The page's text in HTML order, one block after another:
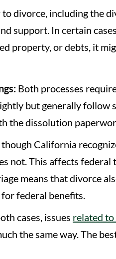
to divorce, including the
support. In certain
property, or debts, it
Both processes
but generally
the dissolution
though California
not. This affects federal
means that divorce
federal benefits.
cases, issues related
the same way. The